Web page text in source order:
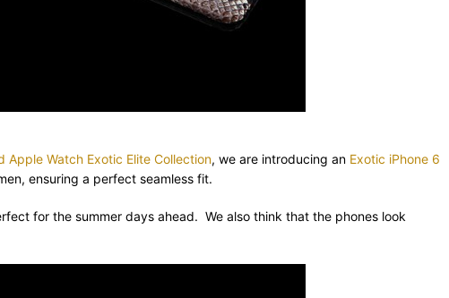
Apple Watch Exotic Elite Collection, we are introducing an Exotic iPhone 6
ensuring a perfect seamless fit.
for the summer days ahead. We also think that the phones look